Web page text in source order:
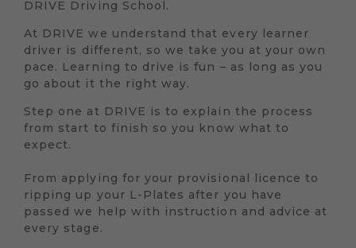
DRIVE Driving School.
At DRIVE we understand that every learner
driver is different, so we take you at your own
pace. Learning to drive is fun – as long as you
go about it the right way.
Step one at DRIVE is to explain the process
from start to finish so you know what to
expect.
From applying for your provisional licence to
ripping up your L-Plates after you have
passed we help with instruction and advice at
every stage.